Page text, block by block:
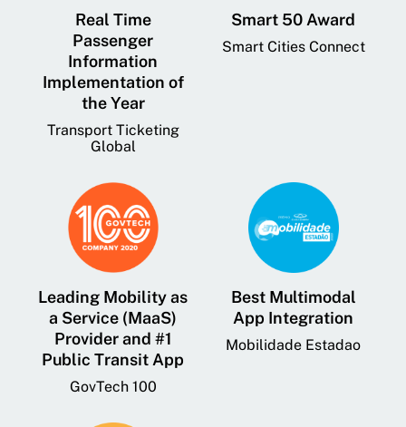
Real Time
Passenger
Information
Implementation of
the Year
Transport Ticketing
Global
Smart 50 Award
Smart Cities Connect
Leading Mobility as
a Service (MaaS)
Provider and #1
Public Transit App
GovTech 100
Best Multimodal
App Integration
Mobilidade Estadao